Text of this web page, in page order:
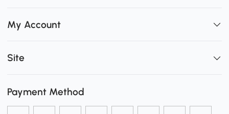
My Account
Site
Payment Method